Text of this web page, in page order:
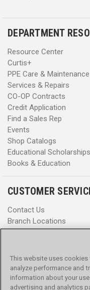
DEPARTMENT
Resource Center
Curtis+
PPE Care & Maintenance
Services & Repairs
CO-OP Contracts
Credit Application
Find a Sales Rep
Events
Shop Catalogs
Educational Scholarships
Books & Education
CUSTOMER
Contact Us
Branch Locations
Promotions
Privacy Policy
Terms & Conditions
Accessibility
This website uses cookies
analyze performance and
information about your
advertising and analytics